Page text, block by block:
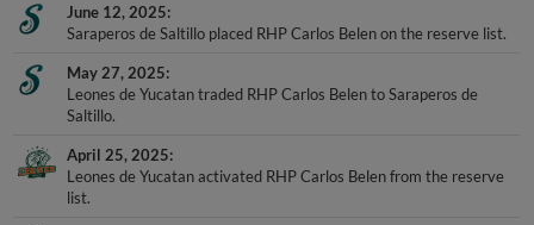
June 12, 2025
Saraperos de Saltillo placed RHP Carlos Belen on the reserve list.
May 27, 2025
Leones de Yucatan traded RHP Carlos Belen to Saraperos de
Saltillo.
April 25, 2025
Leones de Yucatan activated RHP Carlos Belen from the reserve
list.